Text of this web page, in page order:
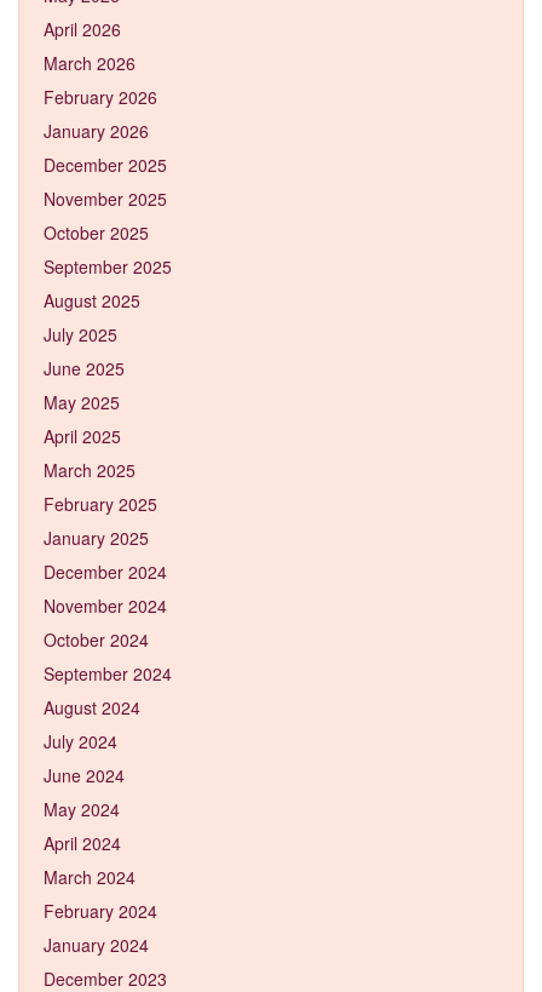
April 2026
March 2026
February 2026
January 2026
December 2025
November 2025
October 2025
September 2025
August 2025
July 2025
June 2025
May 2025
April 2025
March 2025
February 2025
January 2025
December 2024
November 2024
October 2024
September 2024
August 2024
July 2024
June 2024
May 2024
April 2024
March 2024
February 2024
January 2024
December 2023